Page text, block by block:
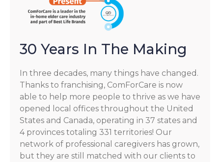
30 Years In The Making
In three decades, many things have changed.
Thanks to franchising, ComForCare is now
able to help more people to thrive as we have
opened local offices throughout the United
States and Canada, operating in 37 states and
4 provinces totaling 331 territories! Our
network of professional caregivers has grown,
but they are still matched with our clients to